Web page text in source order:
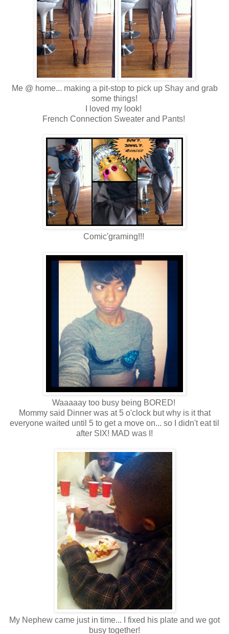
Me @ home... making a pit-stop to pick up Shay and grab
some things!
I loved my look!
French Connection Sweater and Pants!
Comic'graming!!!
Waaaaay too busy being BORED!
Mommy said Dinner was at 5 o'clock but why is it that
everyone waited until 5 to get a move on... so I didn't eat til
after SIX! MAD was I!
My Nephew came just in time... I fixed his plate and we got
busy together!